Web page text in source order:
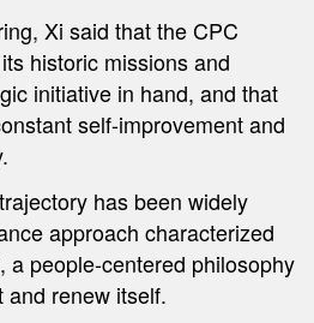
Xi said that the CPC
historic missions and
initiative in hand, and that
self-improvement and
has been widely
approach characterized
a people-centered philosophy
and renew itself.